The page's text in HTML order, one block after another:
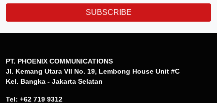
SUBSCRIBE
PT. PHOENIX COMMUNICATIONS
Jl. Kemang Utara VII No. 19, Lembong House Unit #C
Kel. Bangka - Jakarta Selatan
Tel: +62 719 9312